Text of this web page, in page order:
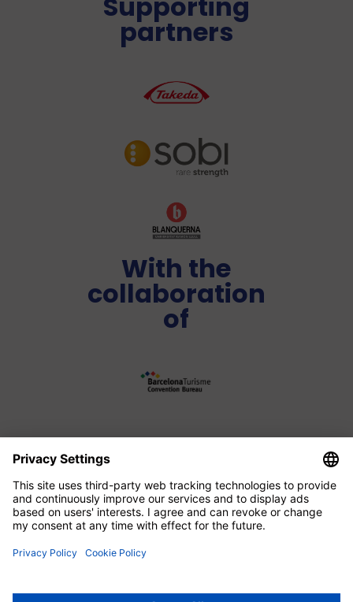
partners
With the
collaboration
of
Media Partner